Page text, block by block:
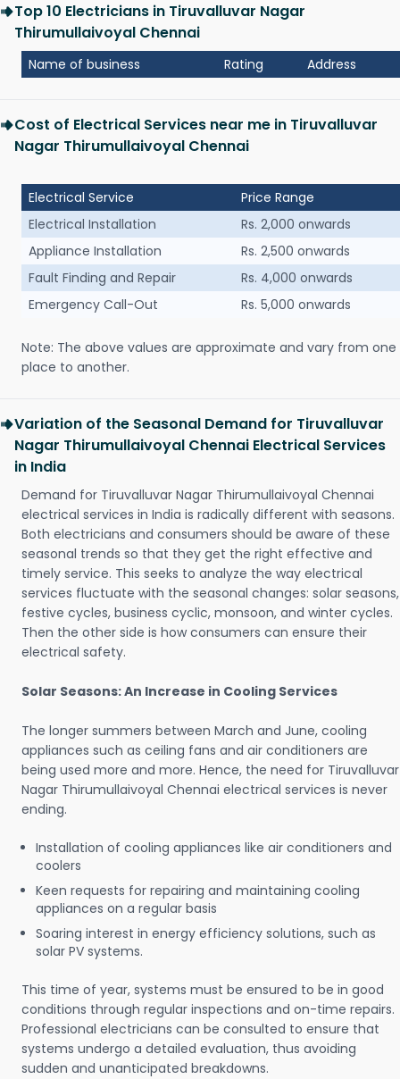
Top 10 Electricians in Tiruvalluvar Nagar
Thirumullaivoyal Chennai
Name of business Rating Address
Cost of Electrical Services near me in Tiruvalluvar
Nagar Thirumullaivoyal Chennai
Electrical Service
Price Range
Electrical Installation
Rs. 2,000 onwards
Appliance Installation
Rs. 2,500 onwards
Fault Finding and Repair
Rs. 4,000 onwards
Emergency Call-Out
Rs. 5,000 onwards
Note: The above values are approximate and vary from one
place to another.
Variation of the Seasonal Demand for Tiruvalluvar
Nagar Thirumullaivoyal Chennai Electrical Services
in India
Demand for Tiruvalluvar Nagar Thirumullaivoyal Chennai
electrical services in India is radically different with seasons.
Both electricians and consumers should be aware of these
seasonal trends so that they get the right effective and
timely service. This seeks to analyze the way electrical
services fluctuate with the seasonal changes: solar seasons,
festive cycles, business cyclic, monsoon, and winter cycles.
Then the other side is how consumers can ensure their
electrical safety.
Solar Seasons: An Increase in Cooling Services
The longer summers between March and June, cooling
appliances such as ceiling fans and air conditioners are
being used more and more. Hence, the need for Tiruvalluvar
Nagar Thirumullaivoyal Chennai electrical services is never
ending.
Installation of cooling appliances like air conditioners and
coolers
Keen requests for repairing and maintaining cooling
appliances on a regular basis
Soaring interest in energy efficiency solutions, such as
solar PV systems.
This time of year, systems must be ensured to be in good
conditions through regular inspections and on-time repairs.
Professional electricians can be consulted to ensure that
systems undergo a detailed evaluation, thus avoiding
sudden and unanticipated breakdowns.